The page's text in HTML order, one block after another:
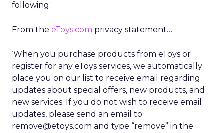
following:
From the eToys.com privacy statement…
‘When you purchase products from eToys or
register for any eToys services, we automatically
place you on our list to receive email regarding
updates about special offers, new products, and
new services. If you do not wish to receive email
updates, please send an email to
remove@etoys.com and type “remove” in the